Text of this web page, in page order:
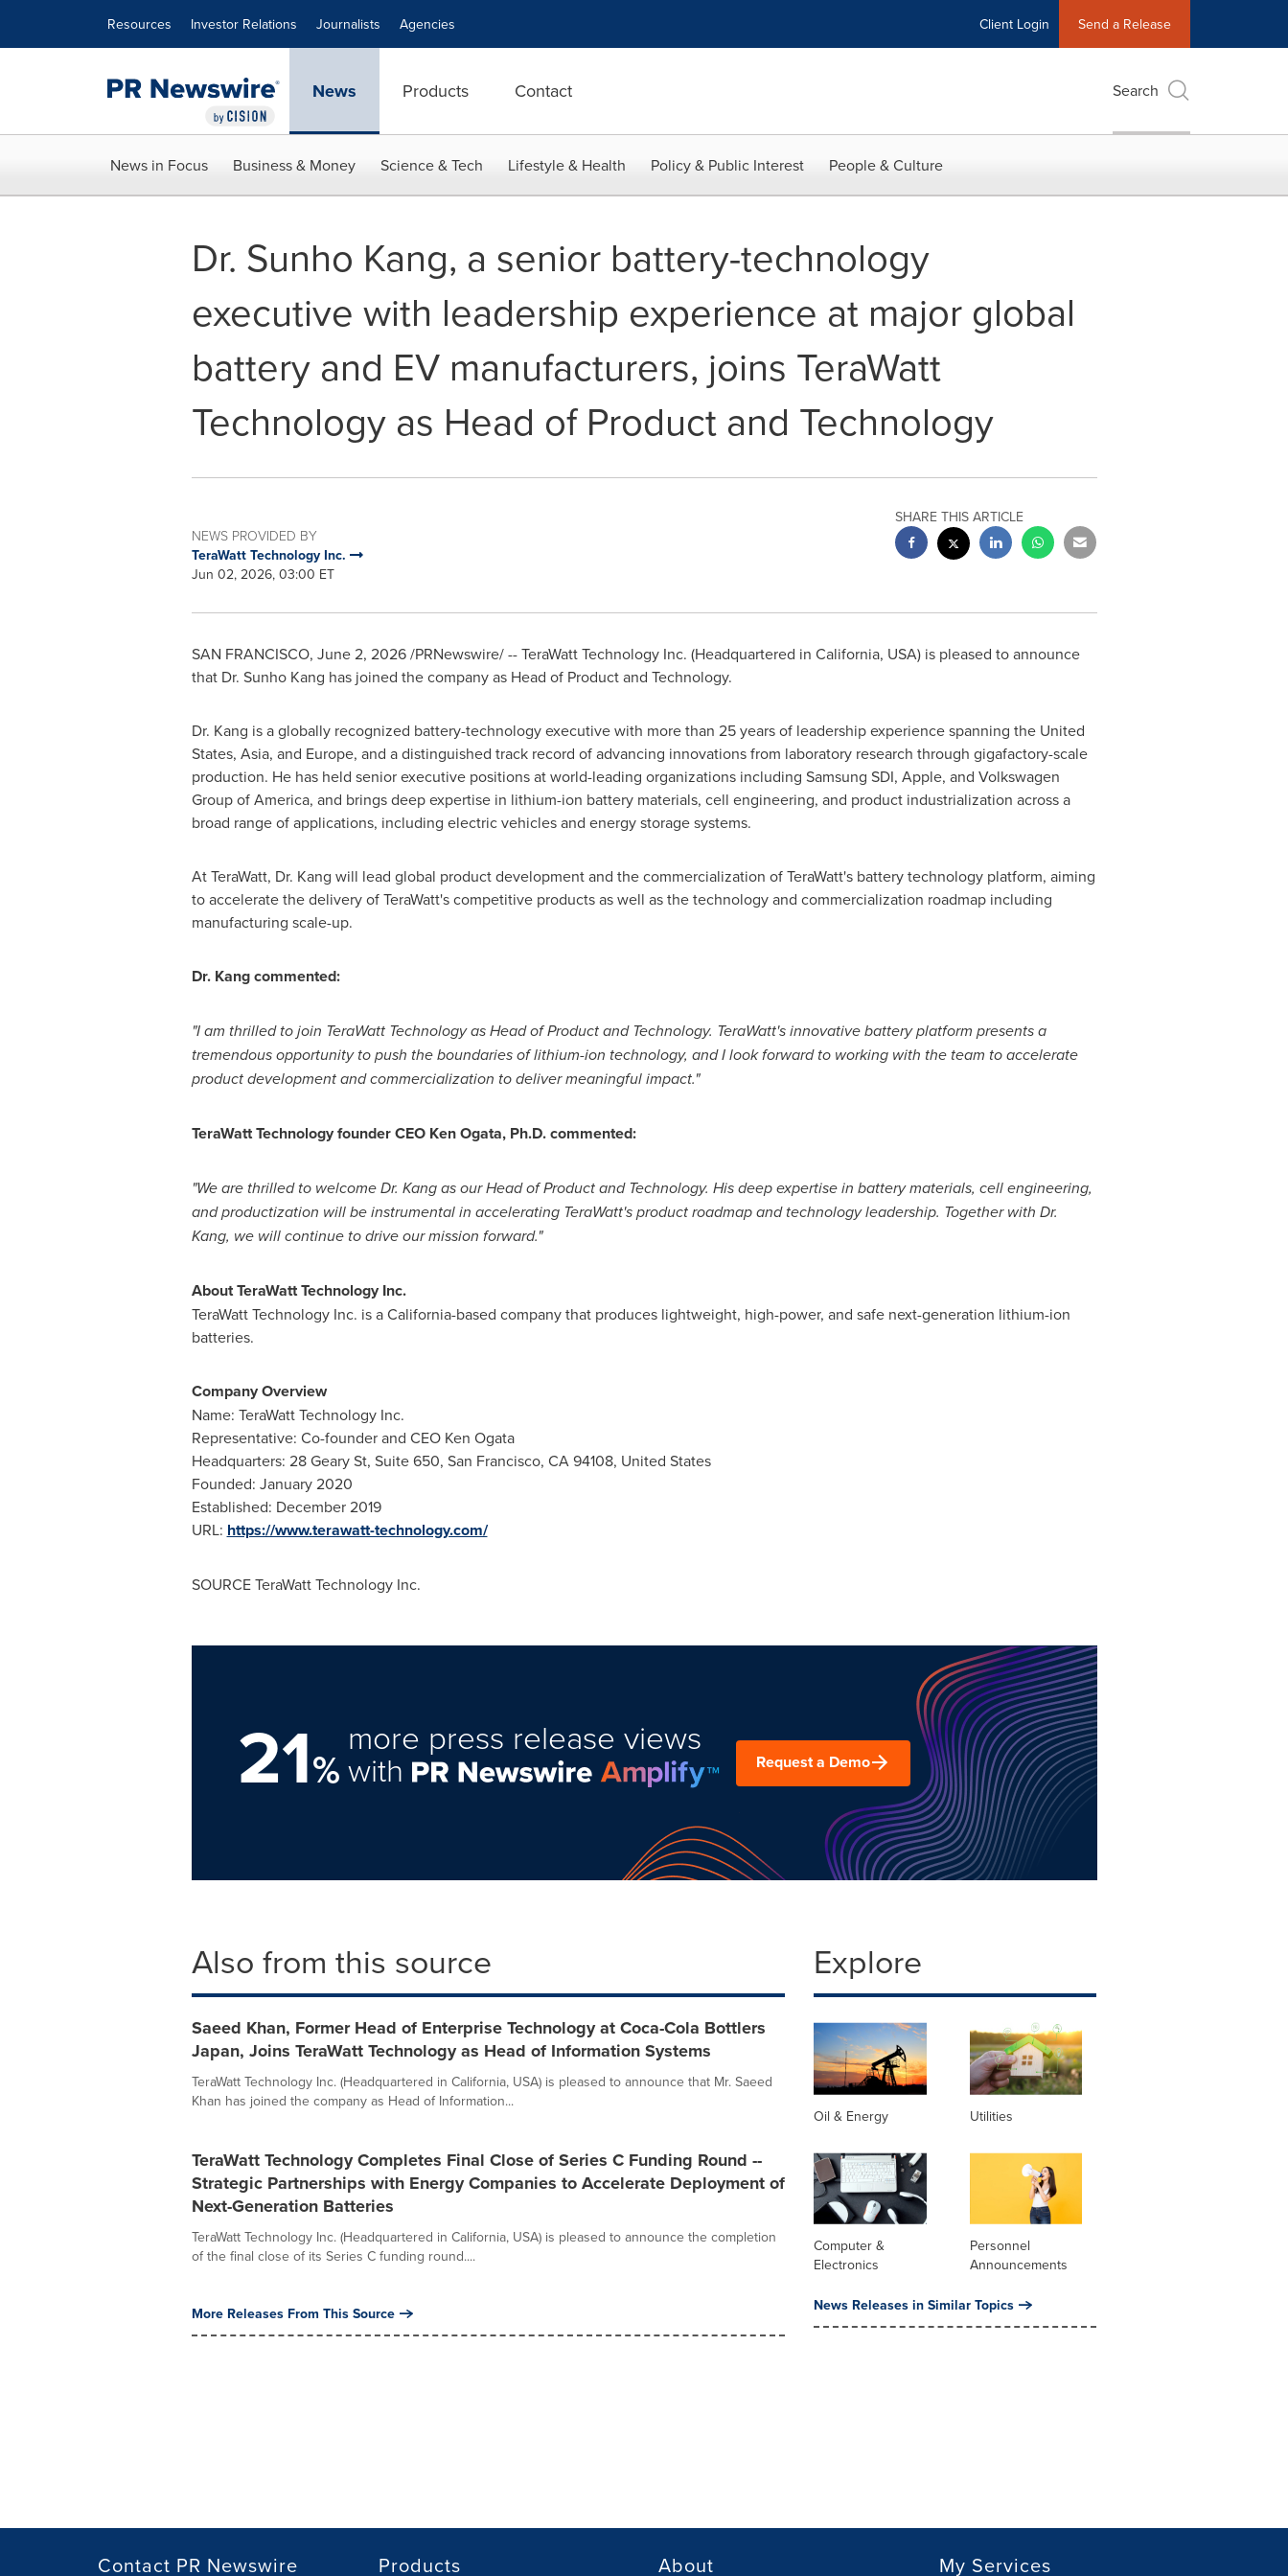
Resources Investor Relations Journalists Agencies Client Login Send a Release
News Products Contact Search
News in Focus Business & Money Science & Tech Lifestyle & Health Policy & Public Interest People & Culture
Dr. Sunho Kang, a senior battery-technology
executive with leadership experience at major global
battery and EV manufacturers, joins TeraWatt
Technology as Head of Product and Technology
NEWS PROVIDED BY
TeraWatt Technology Inc.
Jun 02, 2026, 03:00 ET
SHARE THIS ARTICLE
SAN FRANCISCO, June 2, 2026/PRNewswire/ -- TeraWatt Technology Inc. (Headquartered in California, USA) is pleased to announce
that Dr. Sunho Kang has joined the company as Head of Product and Technology.
Dr. Kang is a globally recognized battery-technology executive with more than 25 years of leadership experience spanning the United
States, Asia, and Europe, and a distinguished track record of advancing innovations from laboratory research through gigafactory-scale
production. He has held senior executive positions at world-leading organizations including Samsung SDI, Apple, and Volkswagen
Group of America, and brings deep expertise in lithium-ion battery materials, cell engineering, and product industrialization across a
broad range of applications, including electric vehicles and energy storage systems.
At TeraWatt, Dr. Kang will lead global product development and the commercialization of TeraWatt's battery technology platform, aiming
to accelerate the delivery of TeraWatt's competitive products as well as the technology and commercialization roadmap including
manufacturing scale-up.
Dr. Kang commented:
"I am thrilled to join TeraWatt Technology as Head of Product and Technology. TeraWatt's innovative battery platform presents a
tremendous opportunity to push the boundaries of lithium-ion technology, and I look forward to working with the team to accelerate
product development and commercialization to deliver meaningful impact."
TeraWatt Technology founder CEO Ken Ogata, Ph.D. commented:
"We are thrilled to welcome Dr. Kang as our Head of Product and Technology. His deep expertise in battery materials, cell engineering,
and productization will be instrumental in accelerating TeraWatt's product roadmap and technology leadership. Together with Dr.
Kang, we will continue to drive our mission forward."
About TeraWatt Technology Inc.
TeraWatt Technology Inc. is a California-based company that produces lightweight, high-power, and safe next-generation lithium-ion
batteries.
Company Overview
Name: TeraWatt Technology Inc.
Representative: Co-founder and CEO Ken Ogata
Headquarters: 28 Geary St, Suite 650, San Francisco, CA 94108, United States
Founded: January 2020
Established: December 2019
URL: https://www.terawatt-technology.com/
SOURCE TeraWatt Technology Inc.
21%
more press release views
with Request a Demo
Also from this source
Saeed Khan, Former Head of Enterprise Technology at Coca-Cola Bottlers
Japan, Joins TeraWatt Technology as Head of Information Systems
TeraWatt Technology Inc. (Headquartered in California, USA) is pleased to announce that Mr. Saeed
Khan has joined the company as Head of Information...
TeraWatt Technology Completes Final Close of Series C Funding Round --
Strategic Partnerships with Energy Companies to Accelerate Deployment of
Next-Generation Batteries
TeraWatt Technology Inc. (Headquartered in California, USA) is pleased to announce the completion
of the final close of its Series C funding round....
More Releases From This Source
Explore
Oil & Energy Utilities
Computer &
Electronics
Personnel
Announcements
News Releases in Similar Topics
Contact PR Newswire Products About My Services